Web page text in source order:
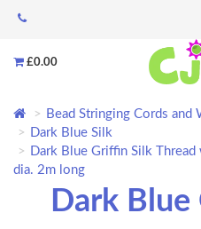
£0.00
Bead Stringing Cords and
Dark Blue Silk
Dark Blue Griffin Silk
dia. 2m long
Dark